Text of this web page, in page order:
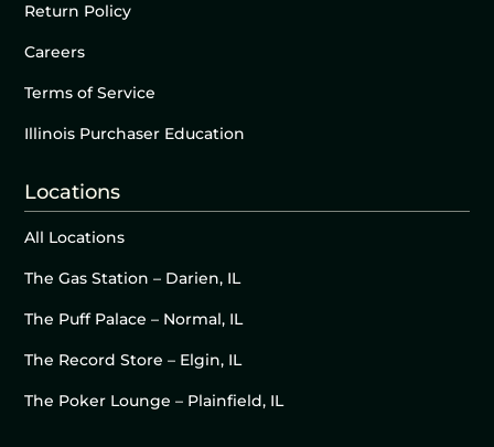
Return Policy
Careers
Terms of Service
Illinois Purchaser Education
Locations
All Locations
The Gas Station – Darien, IL
The Puff Palace – Normal, IL
The Record Store – Elgin, IL
The Poker Lounge – Plainfield, IL